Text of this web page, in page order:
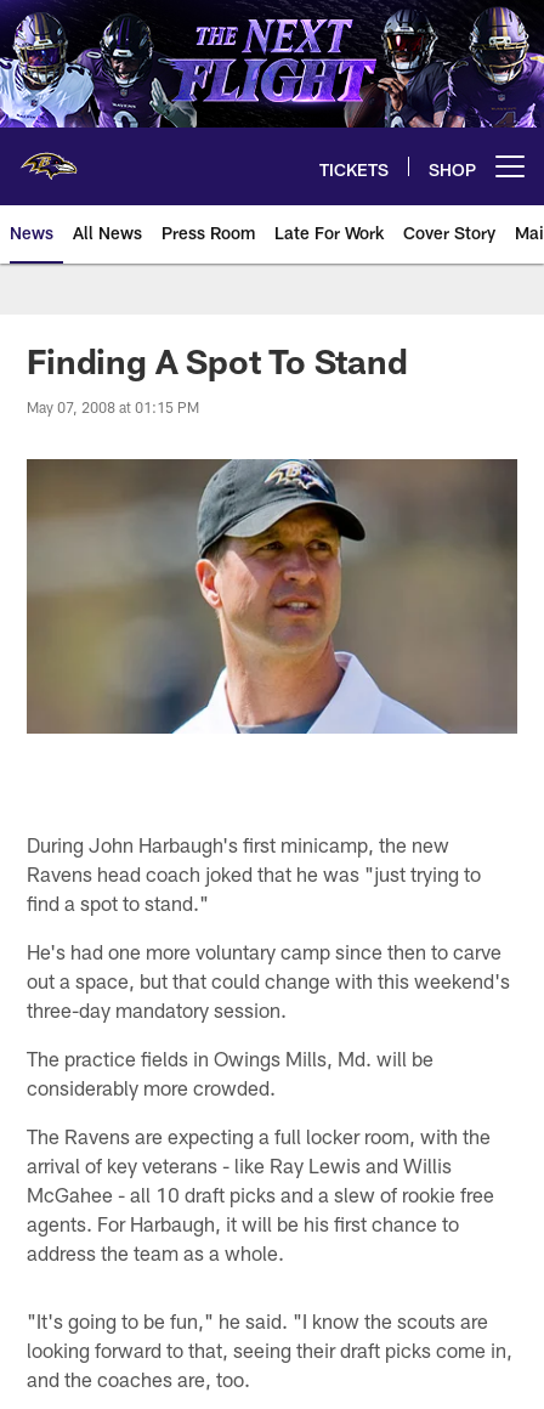
Skip
to
main
content
TICKETS SHOP
News All News Press Room Late For Work Cover Story
Finding A Spot To Stand
May 07, 2008 at 01:15 PM
During John Harbaugh's first minicamp, the new
Ravens head coach joked that he was "just trying to
find a spot to stand."
He's had one more voluntary camp since then to carve
out a space, but that could change with this weekend's
three-day mandatory session.
The practice fields in Owings Mills, Md. will be
considerably more crowded.
The Ravens are expecting a full locker room, with the
arrival of key veterans - like Ray Lewis and Willis
McGahee - all 10 draft picks and a slew of rookie free
agents. For Harbaugh, it will be his first chance to
address the team as a whole.
"It's going to be fun," he said. "I know the scouts are
looking forward to that, seeing their draft picks come in,
and the coaches are, too.